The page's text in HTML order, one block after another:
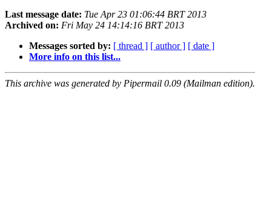
Last message date: Tue Apr 23 01:06:44 BRT 2013
Archived on: Fri May 24 14:14:16 BRT 2013
Messages sorted by: [ thread ] [ author ] [ date ]
More info on this list...
This archive was generated by Pipermail 0.09 (Mailman edition).